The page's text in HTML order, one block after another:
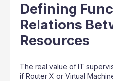
Defining
Relations
Resources
The real value of IT
if Router X or Virtual